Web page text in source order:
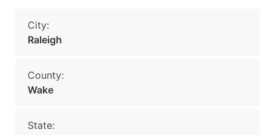
City:
Raleigh
County:
Wake
State: